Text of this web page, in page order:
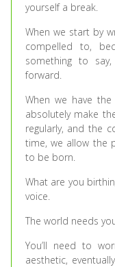
yourself a break.
When we start by
compelled to,
something to
forward.
When we have
absolutely make
regularly, and the
time, we allow the
to be born.
What are you
voice.
The world needs
You’ll need to
aesthetic,